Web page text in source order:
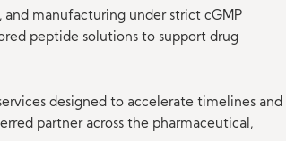
manufacturing under strict cGMP
peptide solutions to support drug
designed to accelerate timelines and
partner across the pharmaceutical,